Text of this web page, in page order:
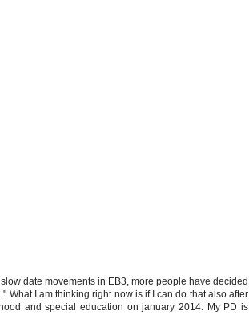
date movements in EB3, more people have decided
What I am thinking right now is if I can do that also after
and special education on january 2014. My PD is